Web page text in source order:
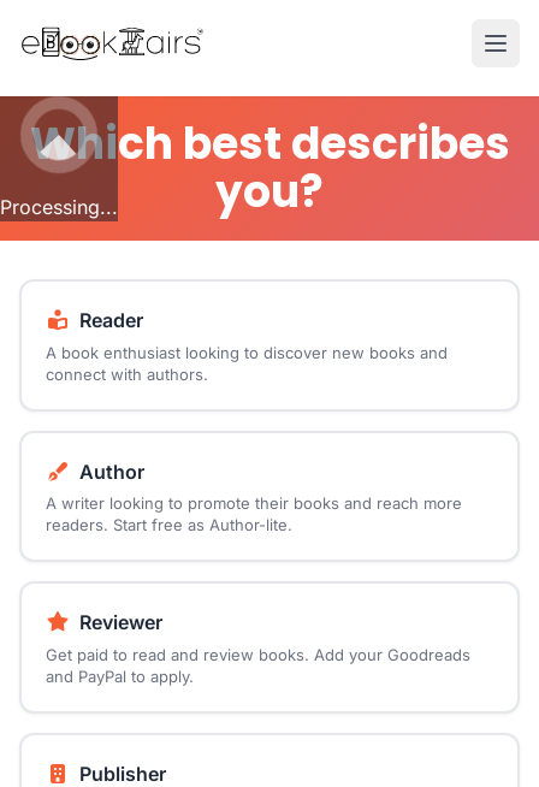
Processing...
Which best describes
you?
Reader
A book enthusiast looking to discover new books and
connect with authors.
Author
A writer looking to promote their books and reach more
readers. Start free as Author-lite.
Reviewer
Get paid to read and review books. Add your Goodreads
and PayPal to apply.
Publisher